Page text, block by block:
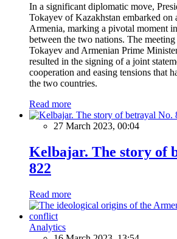
In a significant diplomatic move,
Tokayev of Kazakhstan embarked
Armenia, marking a pivotal moment
between the two nations. The
Tokayev and Armenian Prime
resulted in the signing of a joint
cooperation and easing tensions that
the two countries.
Read more
27 March 2023, 00:04
Kelbajar. The story of
822
Read more
Analytics